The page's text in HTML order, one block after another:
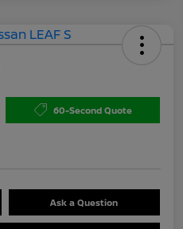
60-Second Quote
Ask a Question